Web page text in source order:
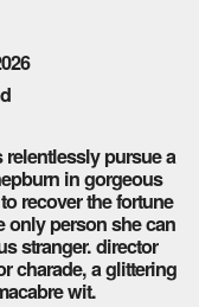
pursue a
in gorgeous
recover the fortune
only person she can
stranger. director
charade, a glittering
wit.